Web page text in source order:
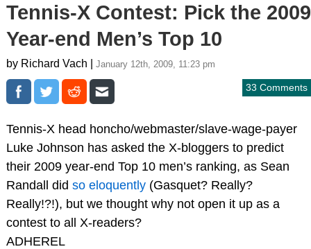
Tennis-X Contest: Pick the 2009
Year-end Men’s Top 10
by Richard Vach | January 12th, 2009, 11:23 pm
33 Comments
Tennis-X head honcho/webmaster/slave-wage-payer
Luke Johnson has asked the X-bloggers to predict
their 2009 year-end Top 10 men’s ranking, as Sean
Randall did so eloquently (Gasquet? Really?
Really!?!), but we thought why not open it up as a
contest to all X-readers?
ADHEREL